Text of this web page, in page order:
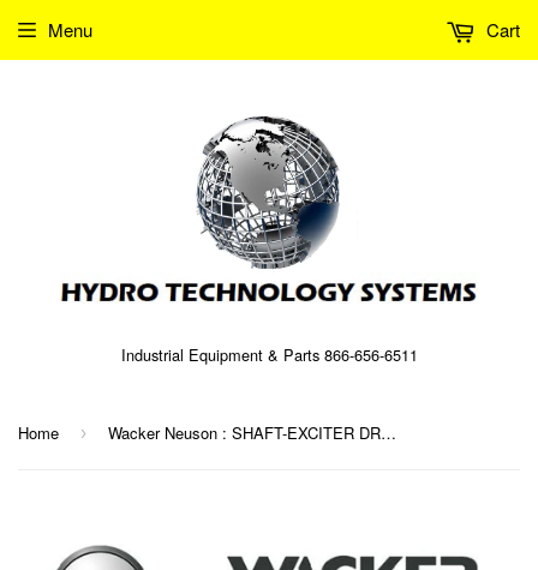
Industrial Equipment & Parts 866-656-6511
Menu Cart
Home › Wacker Neuson : SHAFT-EXCITER DRIVE Part No. 0072024 (5000072024)